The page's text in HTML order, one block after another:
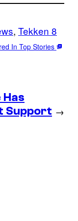
, Tekken 8
In Top Stories
Has
Support →